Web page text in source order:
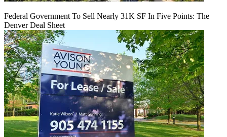
Federal Government To Sell Nearly 31K SF In Five Points: The
Denver Deal Sheet